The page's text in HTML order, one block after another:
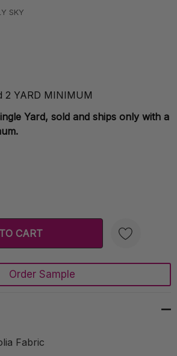
SKY
2 YARD MINIMUM
Yard, sold and ships only with a
New Wish List
Order Sample
Fabric